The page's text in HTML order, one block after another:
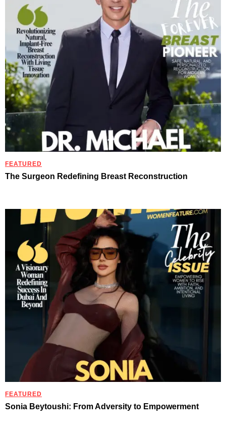
FEATURED
The Surgeon Redefining Breast Reconstruction
FEATURED
Sonia Beytoushi: From Adversity to Empowerment